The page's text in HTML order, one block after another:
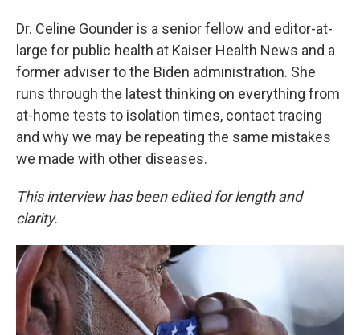
Dr. Celine Gounder is a senior fellow and editor-at-
large for public health at Kaiser Health News and a
former adviser to the Biden administration. She
runs through the latest thinking on everything from
at-home tests to isolation times, contact tracing
and why we may be repeating the same mistakes
we made with other diseases.
This interview has been edited for length and
clarity.